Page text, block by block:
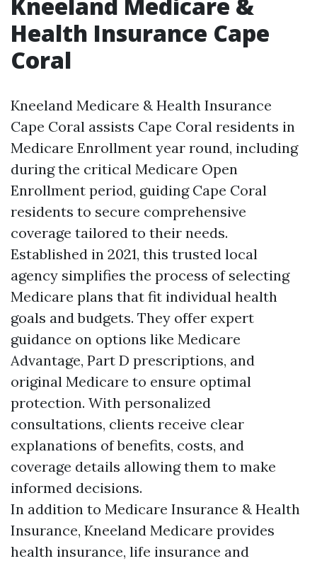
Health Insurance Cape
Coral
Kneeland Medicare & Health Insurance
Cape Coral assists Cape Coral residents in
Medicare Enrollment year round, including
during the critical Medicare Open
Enrollment period, guiding Cape Coral
residents to secure comprehensive
coverage tailored to their needs.
Established in 2021, this trusted local
agency simplifies the process of selecting
Medicare plans that fit individual health
goals and budgets. They offer expert
guidance on options like Medicare
Advantage, Part D prescriptions, and
original Medicare to ensure optimal
protection. With personalized
consultations, clients receive clear
explanations of benefits, costs, and
coverage details allowing them to make
informed decisions.
In addition to Medicare Insurance & Health
Insurance, Kneeland Medicare provides
health insurance, life insurance and